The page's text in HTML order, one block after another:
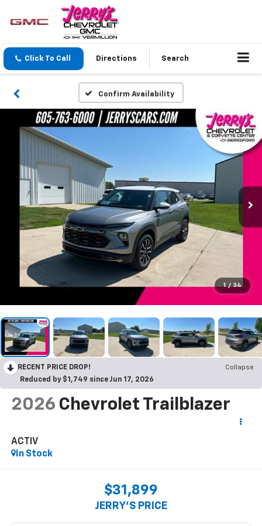
Click To Call Directions Search
Confirm Availability
1 / 34
RECENT PRICE DROP!
Collapse
Reduced by $1,749 since Jun 17, 2026
2026 Chevrolet Trailblazer
ACTIV
In Stock
$31,899
JERRY'S PRICE